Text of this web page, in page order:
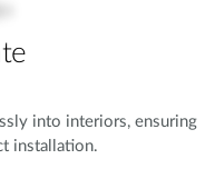
into interiors, ensuring
installation.